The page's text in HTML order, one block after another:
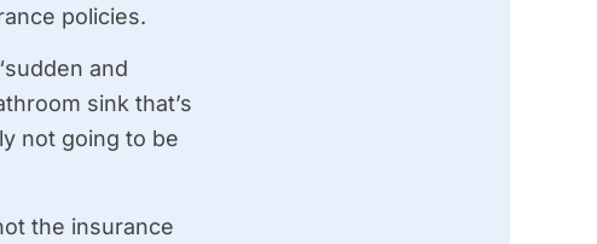
policies.
and
sink that’s
not going to be
the insurance